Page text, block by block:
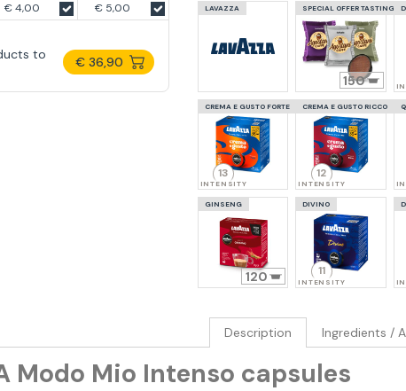
€ 4,00 € 5,00
to
€ 36,90
LAVAZZA SPECIAL OFFER TASTING
150
CREMA E GUSTO FORTE
13
INTENSITY
CREMA E GUSTO RICCO
12
INTENSITY
GINSENG
120
DIVINO
11
INTENSITY
Description Ingredients /
Modo Mio Intenso capsules